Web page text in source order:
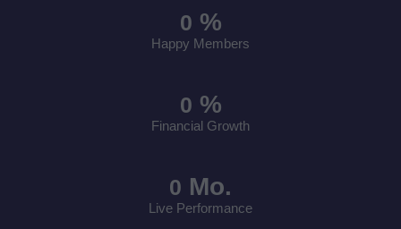
0 %
Happy Members
0 %
Financial Growth
0 Mo.
Live Performance